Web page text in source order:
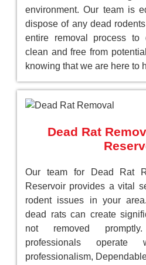
environment. Our team is
dispose of any dead
entire removal process to
clean and free from
knowing that we are here to
Dead Rat
Our team for Dead Rat
Reservoir provides a vital
rodent issues in your
dead rats can create
not removed
professionals
professionalism,